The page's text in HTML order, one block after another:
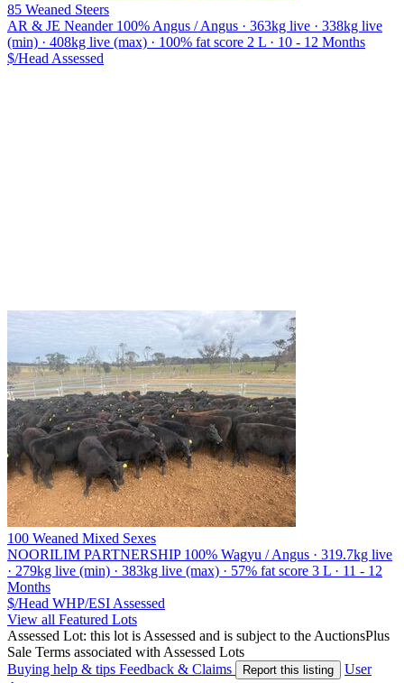
85 Weaned Steers
AR & JE Neander 100% Angus / Angus · 363kg live · 338kg live
(min) · 408kg live (max) · 100% fat score 2 L · 10 - 12 Months
$/Head Assessed
100 Weaned Mixed Sexes
NOORILIM PARTNERSHIP 100% Wagyu / Angus · 319.7kg live
· 279kg live (min) · 383kg live (max) · 57% fat score 3 L · 11 - 12
Months
$/Head WHP/ESI Assessed
View all Featured Lots
Assessed Lot: this lot is Assessed and is subject to the AuctionsPlus
Sale Terms associated with Assessed Lots
Buying help & tips Feedback & Claims Report this listing
User